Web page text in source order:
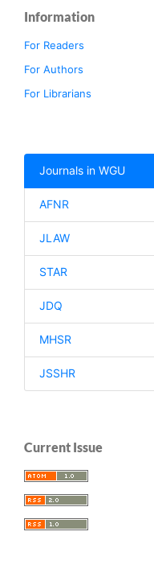
Information
For Readers
For Authors
For Librarians
Journals in WGU
AFNR
JLAW
STAR
JDQ
MHSR
JSSHR
Current Issue